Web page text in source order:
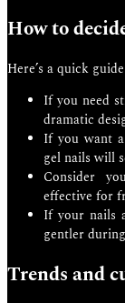
How to
Here’s a quick
If you need
dramatic
If you want
gel nails will
Consider
effective for
If your nails
gentler
Trends and